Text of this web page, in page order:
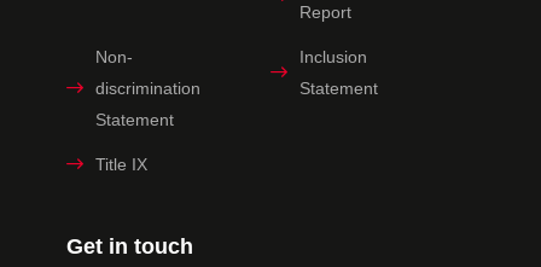
Get in touch
Report
Non-
discrimination
Statement
Inclusion
Statement
Title IX